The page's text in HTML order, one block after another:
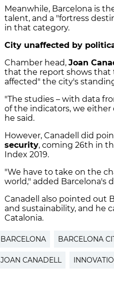
Meanwhile, Barcelona is
talent, and a "fortress
in that category.
City unaffected by
Chamber head, Joan
that the report shows that
affected" the city's
"The studies – with data
of the indicators, we
he said.
However, Canadell did
security, coming 26th in
Index 2019.
"We have to take on the
world," added Barcelona's
Canadell also pointed out
and sustainability, and he
Catalonia.
BARCELONA BARCELONA
JOAN CANADELL